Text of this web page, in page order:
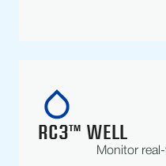
RC3™ WELL
Monitor